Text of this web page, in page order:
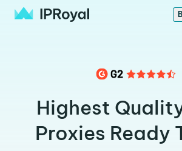
Highest
Proxies Ready